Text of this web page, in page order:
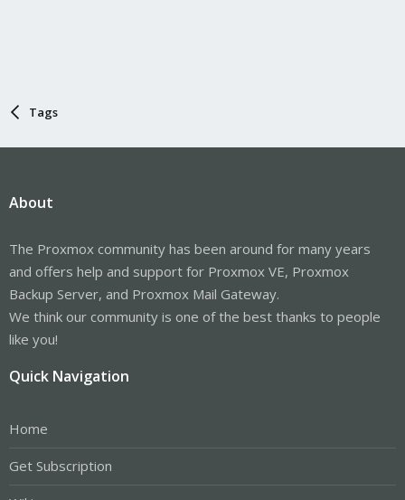
Tags
About
The Proxmox community has been around for many years
and offers help and support for Proxmox VE, Proxmox
Backup Server, and Proxmox Mail Gateway.
We think our community is one of the best thanks to people
like you!
Quick Navigation
Home
Get Subscription